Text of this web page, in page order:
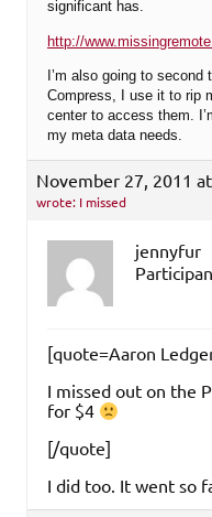
significant has.
http://
I’m also going to
Compress, I use it to rip
center to access them.
my meta data needs.
November 27, 2011
wrote: I missed
jennyfur
[quote=Aaron
I missed out on the
for $4
[/quote]
I did too. It went so